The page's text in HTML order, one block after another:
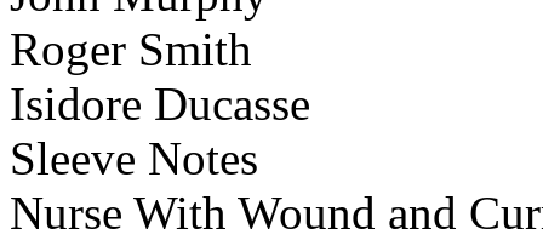
Roger Smith
Isidore Ducasse
Sleeve Notes
Nurse With Wound and